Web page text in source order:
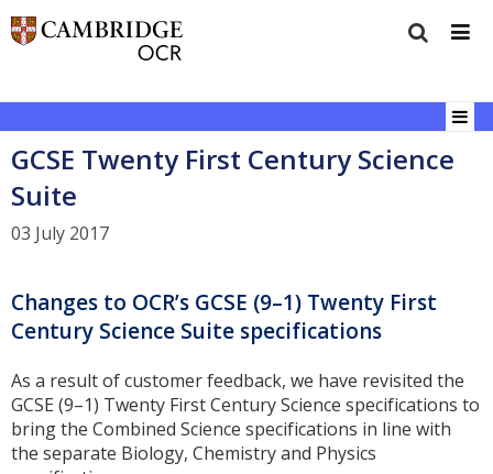
GCSE Twenty First Century Science
Suite
03 July 2017
Changes to OCR’s GCSE (9–1) Twenty First
Century Science Suite specifications
As a result of customer feedback, we have revisited the
GCSE (9–1) Twenty First Century Science specifications to
bring the Combined Science specifications in line with
the separate Biology, Chemistry and Physics